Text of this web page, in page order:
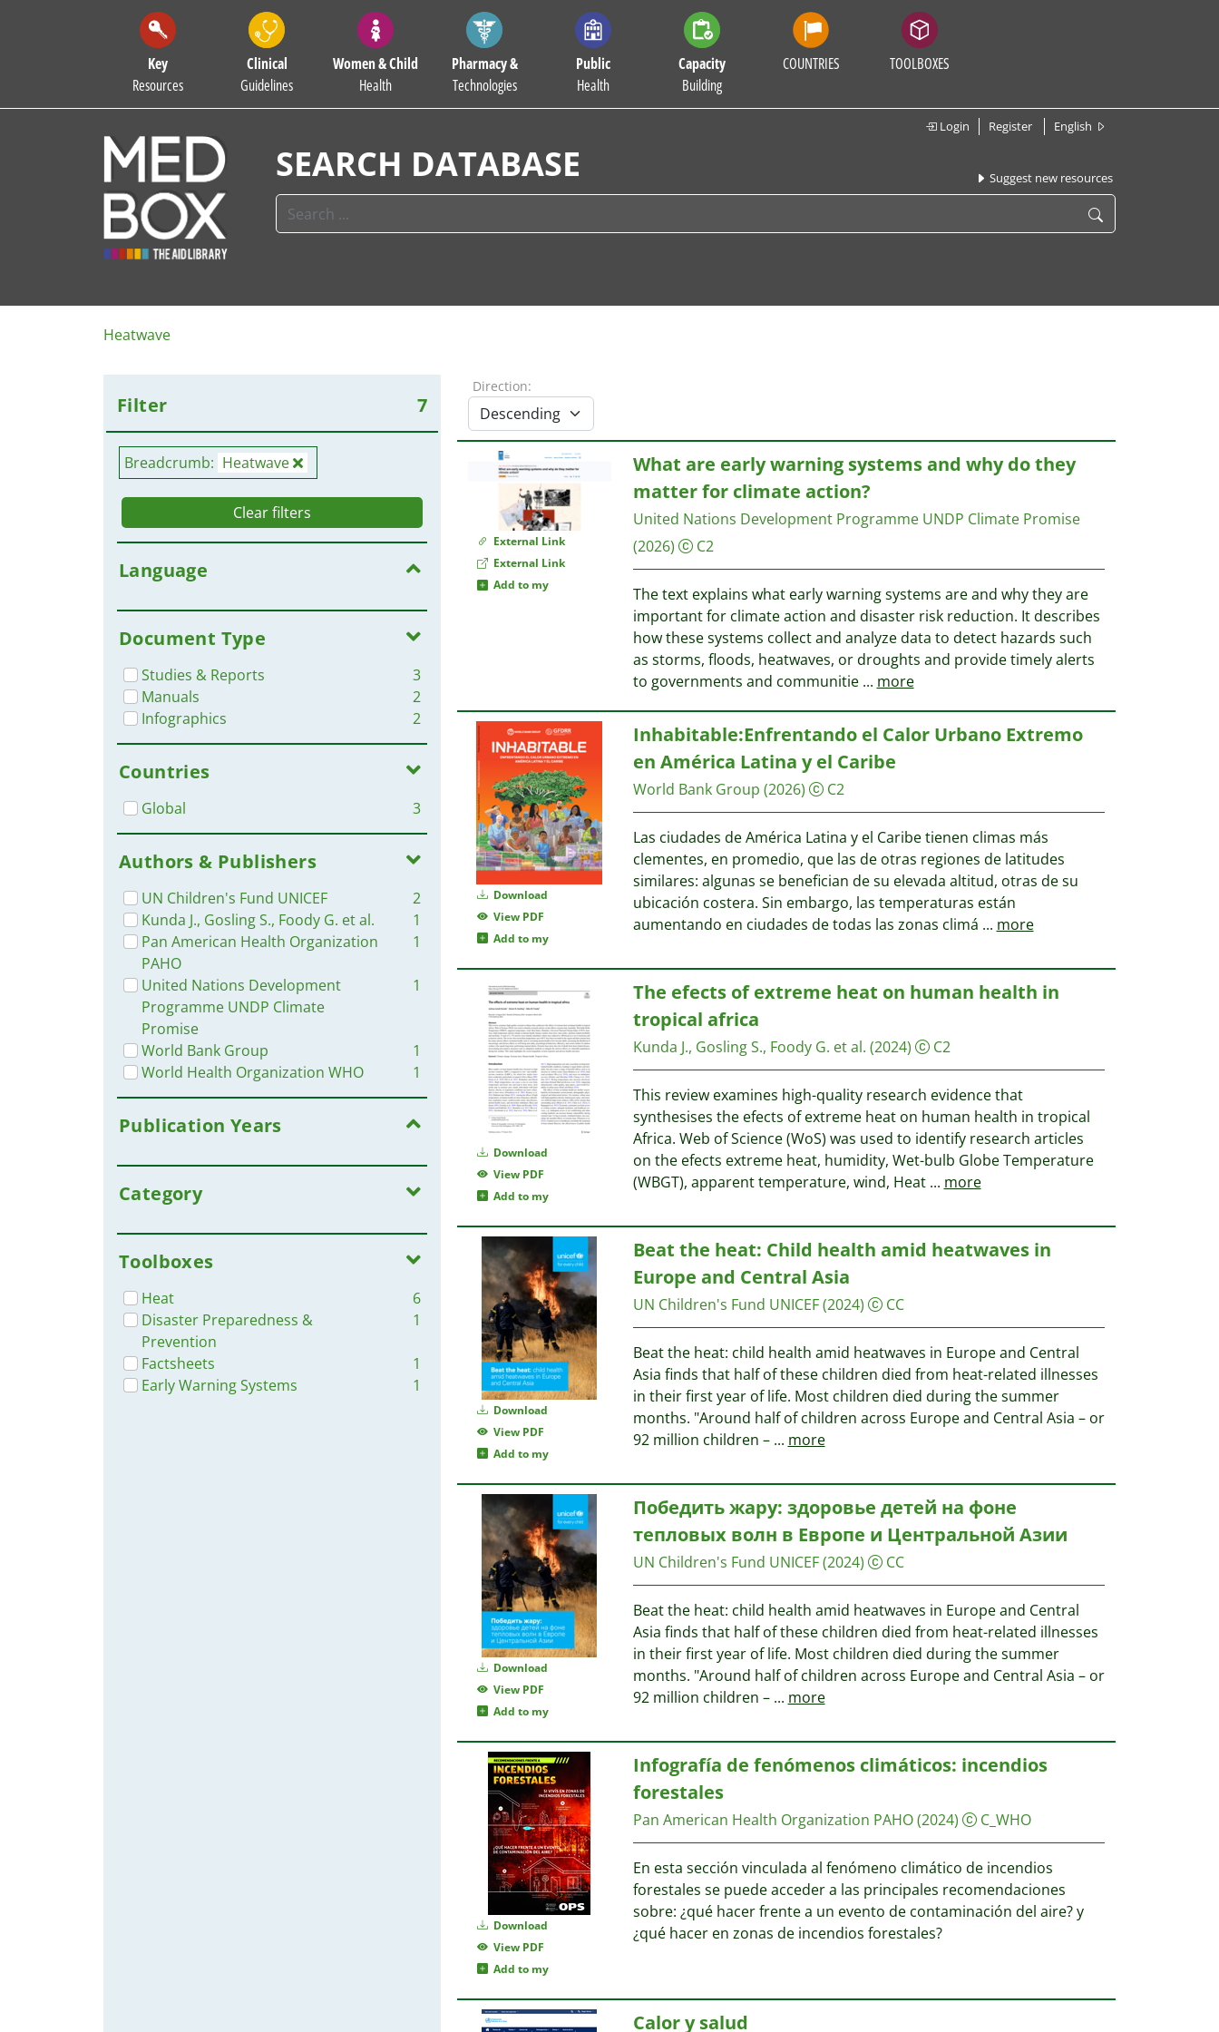
Key
Resources
Clinical
Guidelines
Women & Child
Health
Pharmacy &
Technologies
Public
Health
Capacity
Building
COUNTRIES TOOLBOXES
Login Register English
SEARCH DATABASE Suggest new resources
Heatwave
Filter 7
Breadcrumb: Heatwave
Clear filters
Language
Document Type
Studies & Reports
3
Manuals
2
Infographics
2
Countries
Global 3
Authors & Publishers
UN Children's Fund UNICEF
2
Kunda J., Gosling S., Foody G. et al.
1
Pan American Health Organization
PAHO
1
United Nations Development
Programme UNDP Climate
Promise
1
World Bank Group
1
World Health Organization WHO
1
Publication Years
Category
Toolboxes
Heat
6
Disaster Preparedness &
Prevention
1
Factsheets
1
Early Warning Systems
1
Direction:
External Link
External Link
Add to my
What are early warning systems and why do they
matter for climate action?
United Nations Development Programme UNDP Climate Promise
(2026)
C2
The text explains what early warning systems are and why they are
important for climate action and disaster risk reduction. It describes
how these systems collect and analyze data to detect hazards such
as storms, floods, heatwaves, or droughts and provide timely alerts
to governments and communitie ... more
Download
View PDF
Add to my
Inhabitable:Enfrentando el Calor Urbano Extremo
en América Latina y el Caribe
World Bank Group (2026) C2
Las ciudades de América Latina y el Caribe tienen climas más
clementes, en promedio, que las de otras regiones de latitudes
similares: algunas se benefician de su elevada altitud, otras de su
ubicación costera. Sin embargo, las temperaturas están
aumentando en ciudades de todas las zonas climá ... more
Download
View PDF
Add to my
The efects of extreme heat on human health in
tropical africa
Kunda J., Gosling S., Foody G. et al. (2024) C2
This review examines high-quality research evidence that
synthesises the efects of extreme heat on human health in tropical
Africa. Web of Science (WoS) was used to identify research articles
on the efects extreme heat, humidity, Wet-bulb Globe Temperature
(WBGT), apparent temperature, wind, Heat ... more
Download
View PDF
Add to my
Beat the heat: Child health amid heatwaves in
Europe and Central Asia
UN Children's Fund UNICEF (2024) CC
Beat the heat: child health amid heatwaves in Europe and Central
Asia finds that half of these children died from heat-related illnesses
in their first year of life. Most children died during the summer
months. "Around half of children across Europe and Central Asia – or
92 million children – ... more
Download
View PDF
Add to my
Победить жару: здоровье детей на фоне
тепловых волн в Европе и Центральной Азии
UN Children's Fund UNICEF (2024) CC
Beat the heat: child health amid heatwaves in Europe and Central
Asia finds that half of these children died from heat-related illnesses
in their first year of life. Most children died during the summer
months. "Around half of children across Europe and Central Asia – or
92 million children – ... more
Download
View PDF
Add to my
Infografía de fenómenos climáticos: incendios
forestales
Pan American Health Organization PAHO (2024) C_WHO
En esta sección vinculada al fenómeno climático de incendios
forestales se puede acceder a las principales recomendaciones
sobre: ¿qué hacer frente a un evento de contaminación del aire? y
¿qué hacer en zonas de incendios forestales?
Calor y salud